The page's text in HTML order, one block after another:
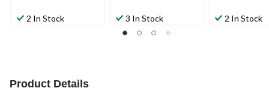
2 In Stock 3 In Stock 2 In Stock
Product Details